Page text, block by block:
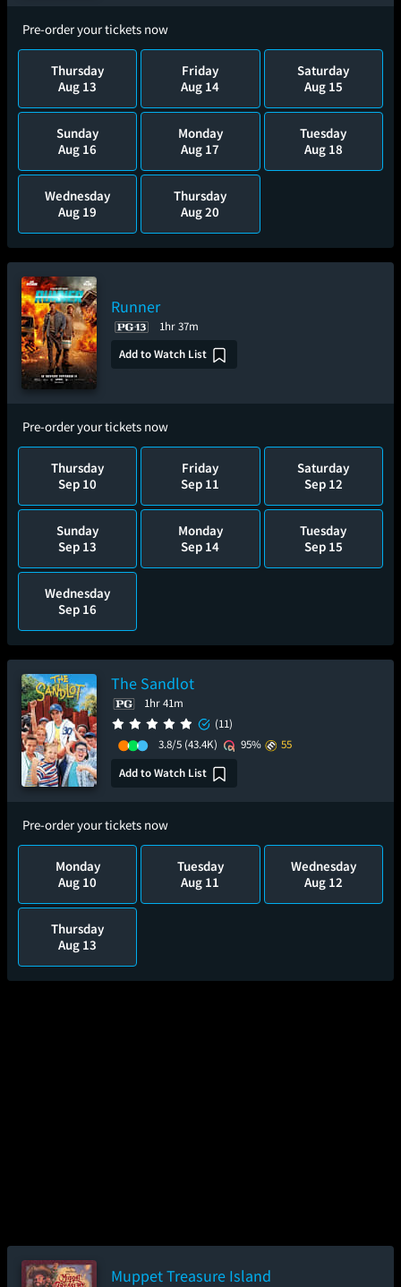
Pre-order your tickets now
Thursday
Aug 13
Friday
Aug 14
Saturday
Aug 15
Sunday
Aug 16
Monday
Aug 17
Tuesday
Aug 18
Wednesday
Aug 19
Thursday
Aug 20
Runner
1hr 37m
Add to Watch List
Pre-order your tickets now
Thursday
Sep 10
Friday
Sep 11
Saturday
Sep 12
Sunday
Sep 13
Monday
Sep 14
Tuesday
Sep 15
Wednesday
Sep 16
The Sandlot
1hr 41m
(11)
3.8/5 (43.4K) 95%
55
Add to Watch List
Pre-order your tickets now
Monday
Aug 10
Tuesday
Aug 11
Wednesday
Aug 12
Thursday
Aug 13
Muppet Treasure Island